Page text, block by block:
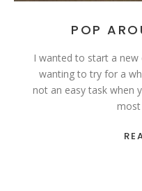
POP
I wanted to start a
wanting to try for a
not an easy task when